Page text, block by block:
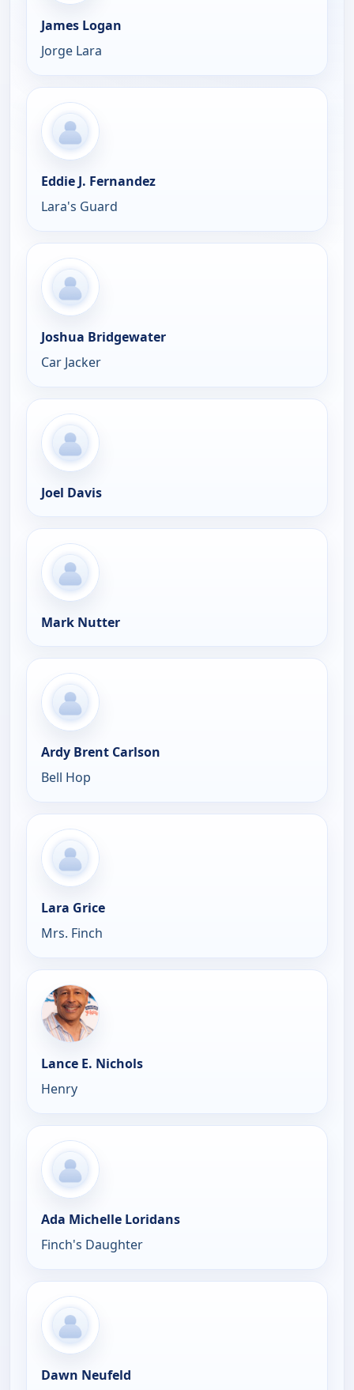
James Logan
Jorge Lara
Eddie J. Fernandez
Lara's Guard
Joshua Bridgewater
Car Jacker
Joel Davis
Mark Nutter
Ardy Brent Carlson
Bell Hop
Lara Grice
Mrs. Finch
Lance E. Nichols
Henry
Ada Michelle Loridans
Finch's Daughter
Dawn Neufeld